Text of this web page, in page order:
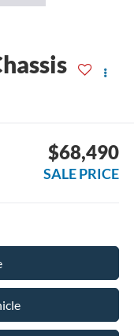
$68,490
SALE PRICE